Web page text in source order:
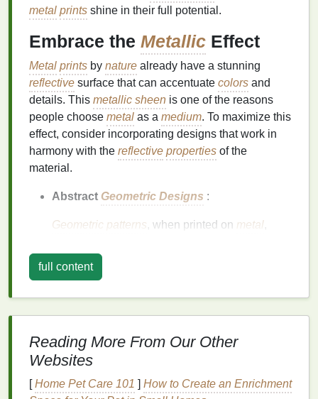
metal prints shine in their full potential.
Embrace the Metallic Effect
Metal prints by nature already have a stunning
reflective surface that can accentuate colors and
details. This metallic sheen is one of the reasons
people choose metal as a medium. To maximize this
effect, consider incorporating designs that work in
harmony with the reflective properties of the
material.
Abstract Geometric Designs :
Geometric patterns, when printed on metal,
shadow. Try creating a
, gradients, or symmetry to give the
flat printssimply cannot replicate.
full content
Reading More From Our Other
Websites
[Home Pet Care 101 ] How to Create an Enrichment